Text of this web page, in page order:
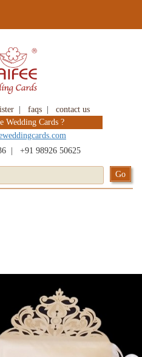
faqs
contact us
Wedding Cards ?
+91 98926 50625